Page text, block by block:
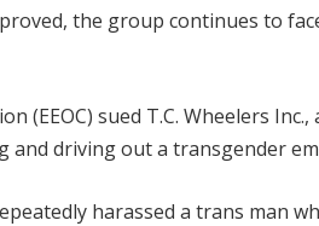
the group continues to
(EEOC) sued T.C. Wheelers
and driving out a transgender
harassed a trans man